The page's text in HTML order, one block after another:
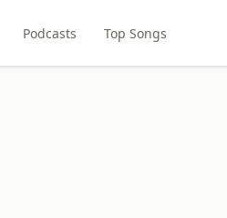
Podcasts Top Songs